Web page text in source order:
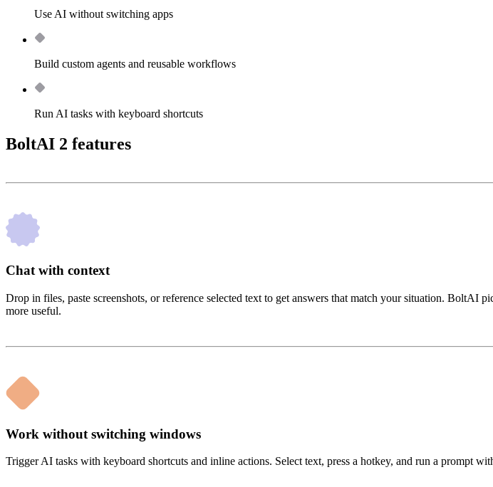
Use AI without switching apps
Build custom agents and reusable workflows
Run AI tasks with keyboard shortcuts
BoltAI 2 features
Chat with context
Drop in files, paste screenshots, or reference selected text to get answers that match your situation.
more useful.
Work without switching windows
Trigger AI tasks with keyboard shortcuts and inline actions. Select text, press a hotkey, and run a prompt